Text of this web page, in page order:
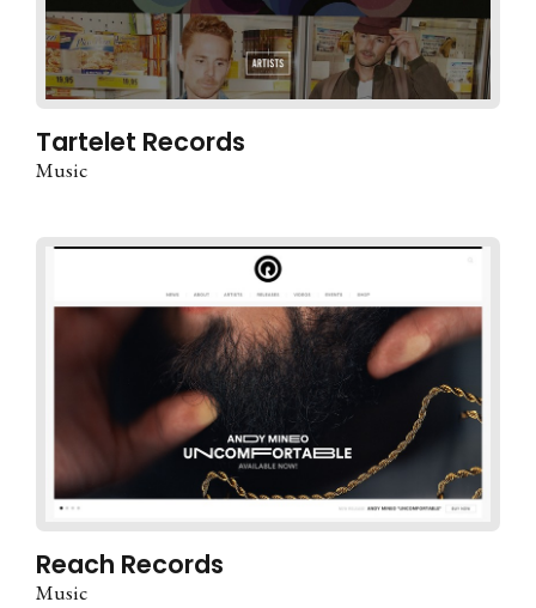
Tartelet Records
Music
Reach Records
Music